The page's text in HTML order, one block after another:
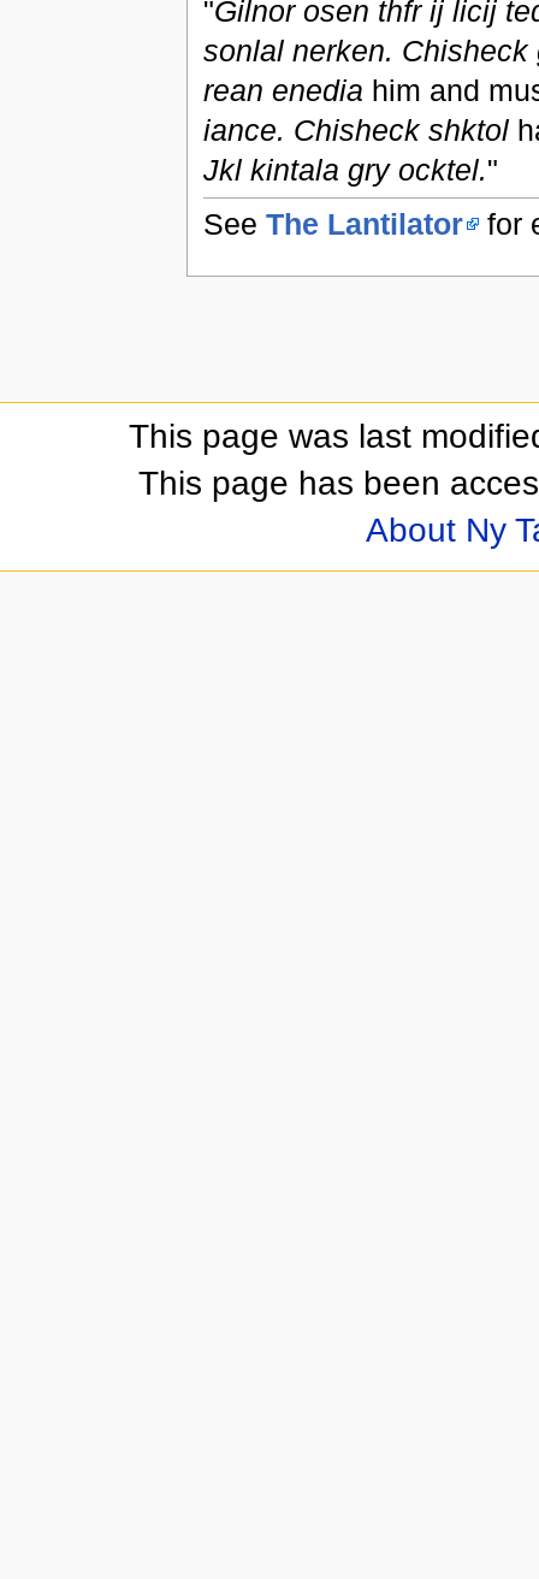
"Gilnor osen thfr ij licij
sonlal nerken.
rean enedia him and
iance. Chisheck shktol
Jkl kintala gry ocktel."
See The Lantilator for
This page was last
This page has been
About Ny